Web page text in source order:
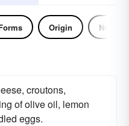
Origin Noun
croutons,
of olive oil, lemon
eggs.